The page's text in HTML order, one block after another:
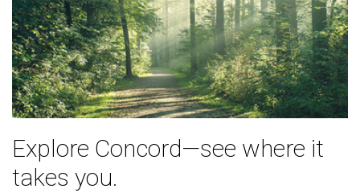
Explore Concord—see where it
takes you.